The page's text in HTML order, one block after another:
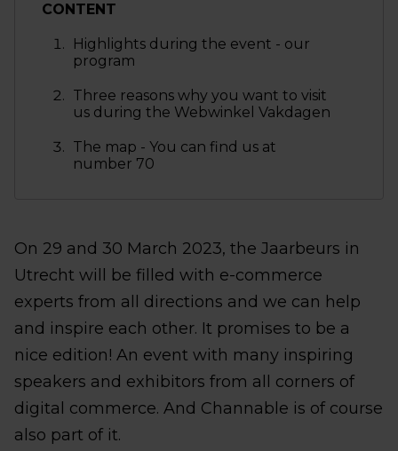
CONTENT
Highlights during the event - our
program
Three reasons why you want to visit
us during the Webwinkel Vakdagen
The map - You can find us at
number 70
On 29 and 30 March 2023, the Jaarbeurs in
Utrecht will be filled with e-commerce
experts from all directions and we can help
and inspire each other. It promises to be a
nice edition! An event with many inspiring
speakers and exhibitors from all corners of
digital commerce. And Channable is of course
also part of it.